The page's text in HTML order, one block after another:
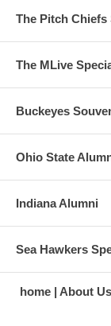
The Pitch Chiefs
The MLive
Buckeyes
Ohio State
Indiana Alumni
Sea Hawkers
home About Us